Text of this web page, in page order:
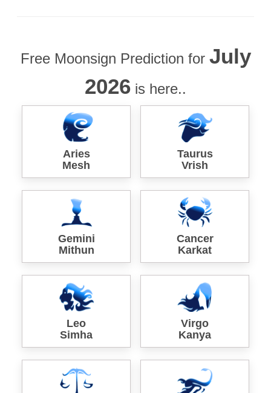
Free Moonsign Prediction for July
2026 is here..
Aries
Mesh
Taurus
Vrish
Gemini
Mithun
Cancer
Karkat
Leo
Simha
Virgo
Kanya